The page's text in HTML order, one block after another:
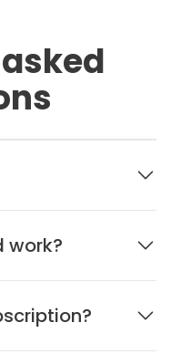
asked
work?